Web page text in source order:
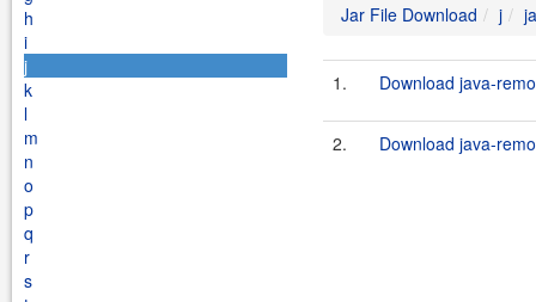
h
i
j
k
l
m
n
o
p
q
r
s
Jar File Download j
1. Download java-
2. Download java-